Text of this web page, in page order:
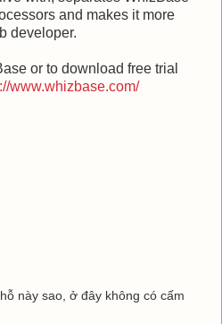
and makes it more
developer.
or to download free trial
www.whizbase.com/
này sao, ở đây không có cấm